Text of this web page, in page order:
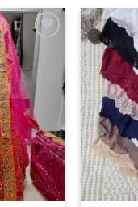
Add to
wishlist